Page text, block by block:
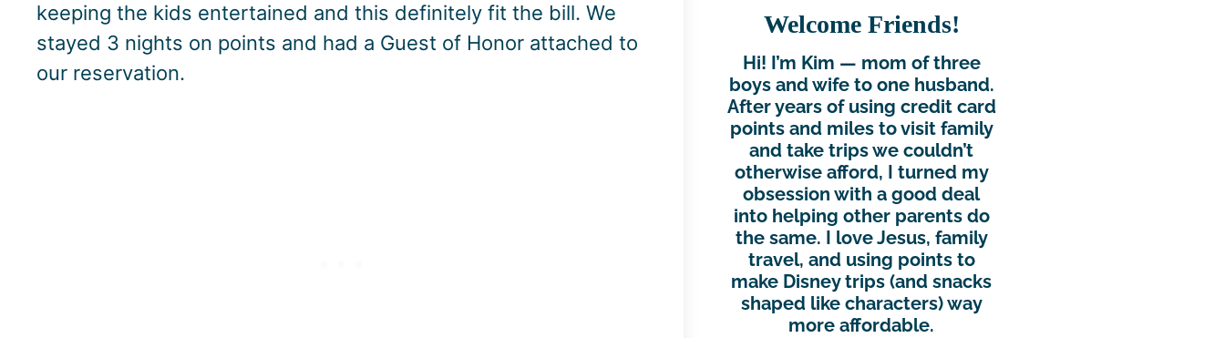
keeping the kids entertained and this definitely fit the bill. We
stayed 3 nights on points and had a Guest of Honor attached to
our reservation.
Welcome Friends!
Hi! I’m Kim — mom of three
boys and wife to one husband.
After years of using credit card
points and miles to visit family
and take trips we couldn’t
otherwise afford, I turned my
obsession with a good deal
into helping other parents do
the same. I love Jesus, family
travel, and using points to
make Disney trips (and snacks
shaped like characters) way
more affordable.